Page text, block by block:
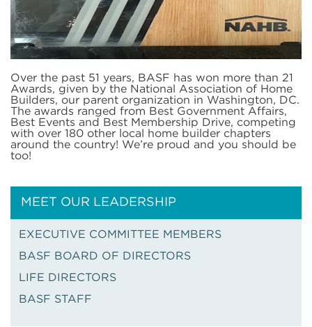
Over the past 51 years, BASF has won more than 21
Awards, given by the National Association of Home
Builders, our parent organization in Washington, DC.
The awards ranged from Best Government Affairs,
Best Events and Best Membership Drive, competing
with over 180 other local home builder chapters
around the country! We’re proud and you should be
too!
MEET OUR LEADERSHIP
EXECUTIVE COMMITTEE MEMBERS
BASF BOARD OF DIRECTORS
LIFE DIRECTORS
BASF STAFF